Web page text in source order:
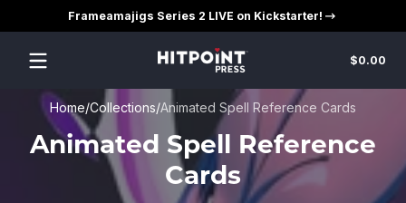
Skip to contentFrameamajigs Series 2 LIVE on Kickstarter!
$0.00
in
Home Collections Animated Spell Reference Cards
Animated Spell Reference
Cards